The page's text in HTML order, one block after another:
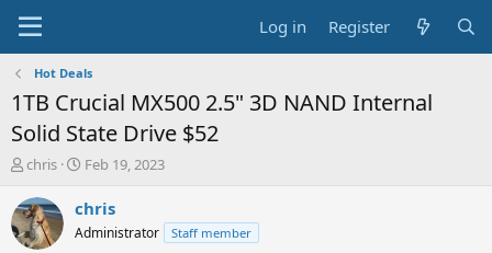
Log in Register
Hot Deals
1TB Crucial MX500 2.5" 3D NAND Internal
Solid State Drive $52
T
r
e
a
chris
S
a
t
Feb 19, 2023
chris
Administrator Staff member